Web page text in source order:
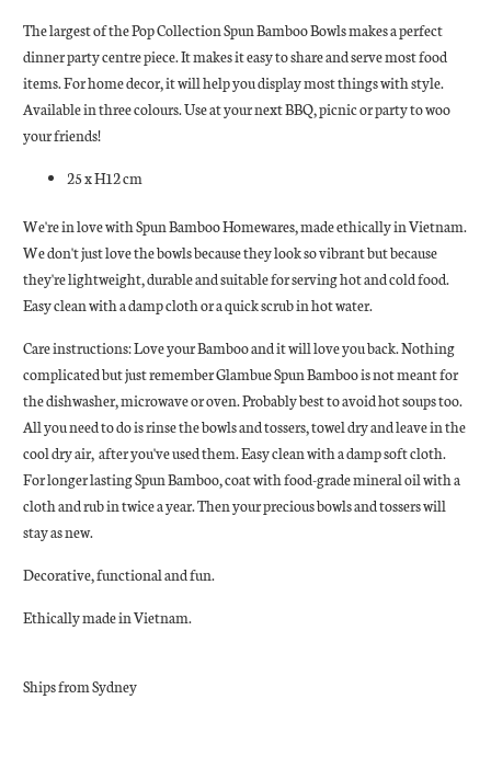
The largest of the Pop Collection Spun Bamboo Bowlsmakes a perfect
dinner party centre piece. It makes it easy to share and serve most food
items. For home decor, it will help you display most things with style.
Available in three colours. Use at your next BBQ, picnic or party to woo
your friends!
25 x H12 cm
We're in love with Spun Bamboo Homewares, made ethically in Vietnam.
We don't just love the bowls because they look so vibrant but because
they'relightweight, durable and suitable for serving hot and cold food.
Easy clean with a damp cloth or a quick scrub in hot water.
Care instructions: Love your Bamboo and it will love you back. Nothing
complicated but just remember Glambue Spun Bamboo is not meant for
the dishwasher, microwave or oven. Probably best to avoid hot soups too.
All you need to do is rinse the bowls and tossers, towel dry and leave in the
cool dry air, after you've used them. Easy clean with a damp soft cloth.
For longer lasting Spun Bamboo, coat with food-grade mineral oil with a
cloth and rub in twice a year. Then your precious bowls and tossers will
stay as new.
Decorative, functional and fun.
Ethically made in Vietnam.
Ships from Sydney